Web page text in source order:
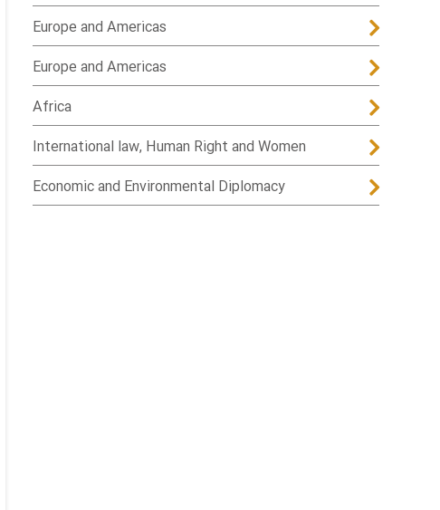
Europe and Americas
Europe and Americas
Africa
International law, Human Right and Women
Economic and Environmental Diplomacy